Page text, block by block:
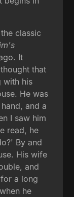
classic
It
that
with his
He was
and a
I saw him
read, he
By and
His wife
and
a long
he